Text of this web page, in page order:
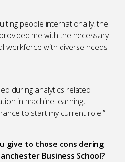
people internationally, the
me with the necessary
workforce with diverse needs
during analytics related
in machine learning, I
to start my current role.”
give to those considering
Business School?